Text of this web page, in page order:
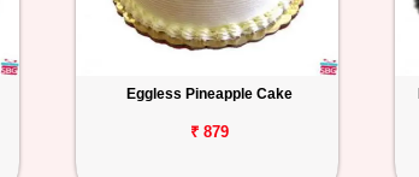
Eggless Pineapple Cake
₹ 879